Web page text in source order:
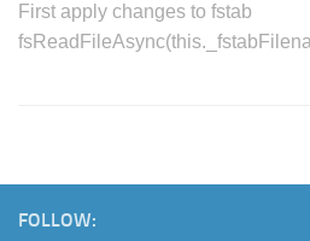
First apply changes to fstab
FOLLOW: